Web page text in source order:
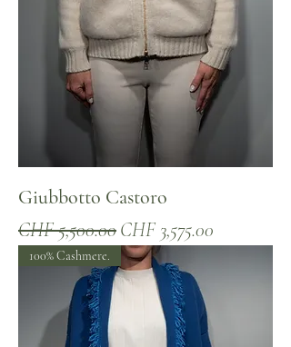
Giubbotto Castoro
Regular Price
CHF 5,500.00Sale Price
CHF 3,575.00
100% Cashmere.